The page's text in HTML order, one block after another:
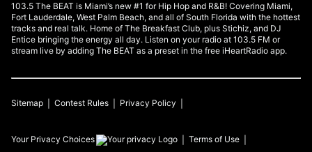
103.5 The BEAT is Miami’s new #1 for Hip Hop and R&B! Covering Miami,
Fort Lauderdale, West Palm Beach, and all of South Florida with the hottest
tracks and real talk. Home of The Breakfast Club, plus Stichiz, and DJ
Entice bringing the energy all day. Listen on your radio at 103.5 FM or
stream live by adding The BEAT as a preset in the free iHeartRadio app.
Sitemap Contest Rules Privacy Policy
Your Privacy Choices Terms of Use